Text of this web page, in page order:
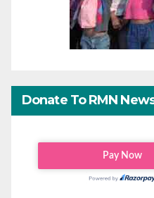
Donate To RMN